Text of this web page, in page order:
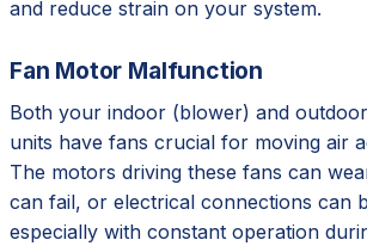
and reduce strain on your system.
Fan Motor Malfunction
Both your indoor (blower) and
units have fans crucial for moving air
The motors driving these fans can
can fail, or electrical connections can
especially with constant operation